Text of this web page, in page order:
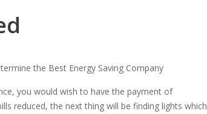
the Best Energy Saving Company
you would wish to have the payment of
reduced, the next thing will be finding lights which